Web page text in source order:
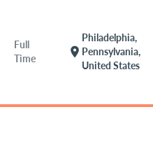
Full
Time
location_on
Philadelphia,
Pennsylvania,
United States